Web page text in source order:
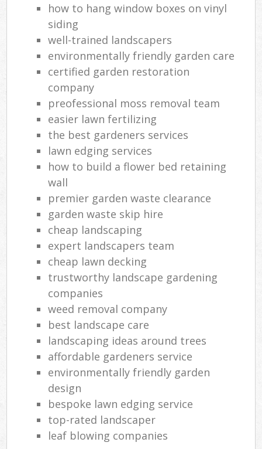
how to hang window boxes on vinyl
siding
well-trained landscapers
environmentally friendly garden care
certified garden restoration
company
preofessional moss removal team
easier lawn fertilizing
the best gardeners services
lawn edging services
how to build a flower bed retaining
wall
premier garden waste clearance
garden waste skip hire
cheap landscaping
expert landscapers team
cheap lawn decking
trustworthy landscape gardening
companies
weed removal company
best landscape care
landscaping ideas around trees
affordable gardeners service
environmentally friendly garden
design
bespoke lawn edging service
top-rated landscaper
leaf blowing companies